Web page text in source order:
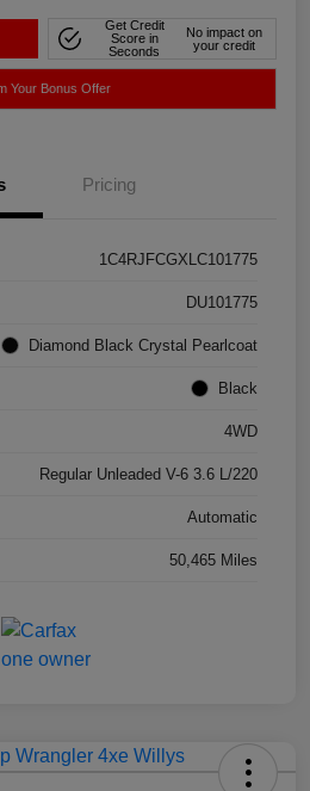
Get Credit
Score in
Seconds
No impact on
your credit
Your Bonus Offer
Pricing
1C4RJFCGXLC101775
DU101775
Diamond Black Crystal Pearlcoat
Black
4WD
Regular Unleaded V-6 3.6 L/220
Automatic
50,465 Miles